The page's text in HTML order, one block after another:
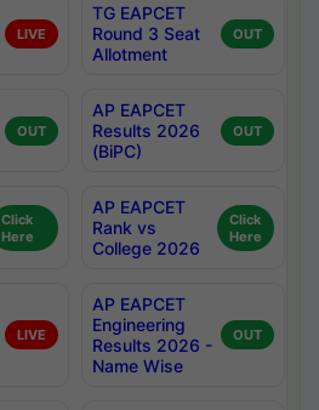
LIVE
TG EAPCET
Round 3 Seat
Allotment
OUT
OUT
AP EAPCET
Results 2026
(BiPC)
OUT
Click
Here
AP EAPCET
Rank vs
College 2026
Click
Here
LIVE
AP EAPCET
Engineering
Results 2026 -
Name Wise
OUT